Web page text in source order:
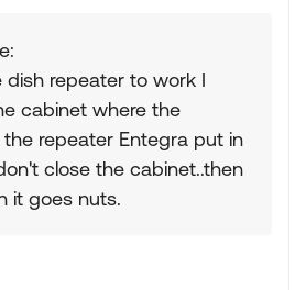
repeater to work I
cabinet where the
the repeater Entegra put in
close the cabinet..then
it goes nuts.